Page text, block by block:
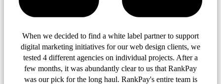
When we decided to find a white label partner to support
digital marketing initiatives for our web design clients, we
tested 4 different agencies on individual projects. After a
few months, it was abundantly clear to us that RankPay
was our pick for the long haul. RankPay's entire team is